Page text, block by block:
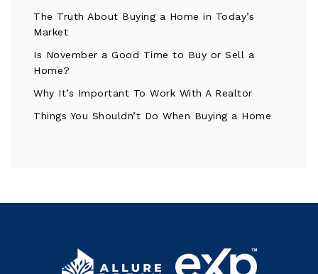
The Truth About Buying a Home in Today’s
Market
Is November a Good Time to Buy or Sell a
Home?
Why It’s Important To Work With A Realtor
Things You Shouldn’t Do When Buying a Home